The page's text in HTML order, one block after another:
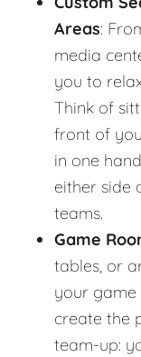
Areas:
media
you to
Think of
front of
in one
either side
teams.
Game
tables, or
your game
create the
team-up: